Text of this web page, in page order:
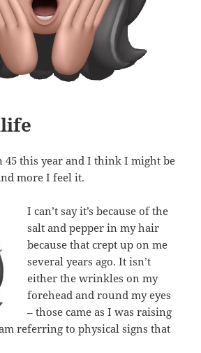
45 this year and I think I might be
more I feel it.
I can’t say it’s because of the
salt and pepper in my hair
because that crept up on me
several years ago. It isn’t
either the wrinkles on my
forehead and round my eyes
– those came as I was raising
referring to physical signs that